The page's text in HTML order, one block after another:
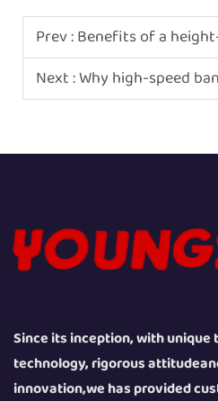
Prev :Benefits of a height-
Next :Why high-speed band sealers
Since its inception, with
technology, rigorous
innovation,we has provided